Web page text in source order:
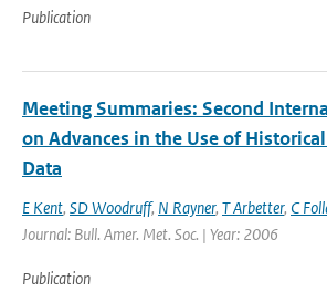
Publication
Meeting Summaries: Second
on Advances in the Use of
Data
E Kent, SD Woodruff, N Rayner, T Arbetter, C
Journal: Bull. Amer. Met. Soc. | Year: 2006
Publication